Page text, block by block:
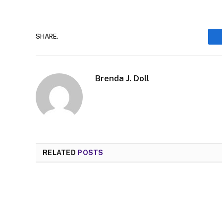
SHARE.
Brenda J. Doll
RELATED POSTS